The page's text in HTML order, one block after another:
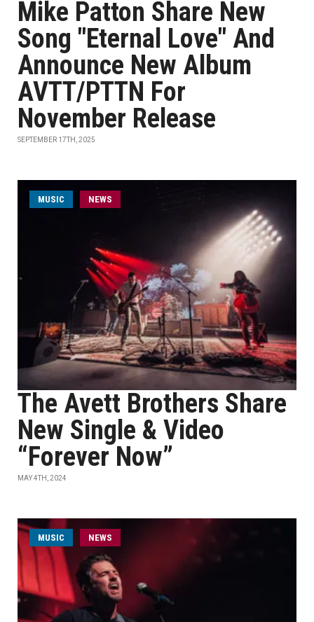
Mike Patton Share New
Song "Eternal Love" And
Announce New Album
AVTT/PTTN For
November Release
SEPTEMBER 17TH, 2025
MUSIC NEWS
The Avett Brothers Share
New Single & Video
“Forever Now”
MAY 4TH, 2024
MUSIC NEWS